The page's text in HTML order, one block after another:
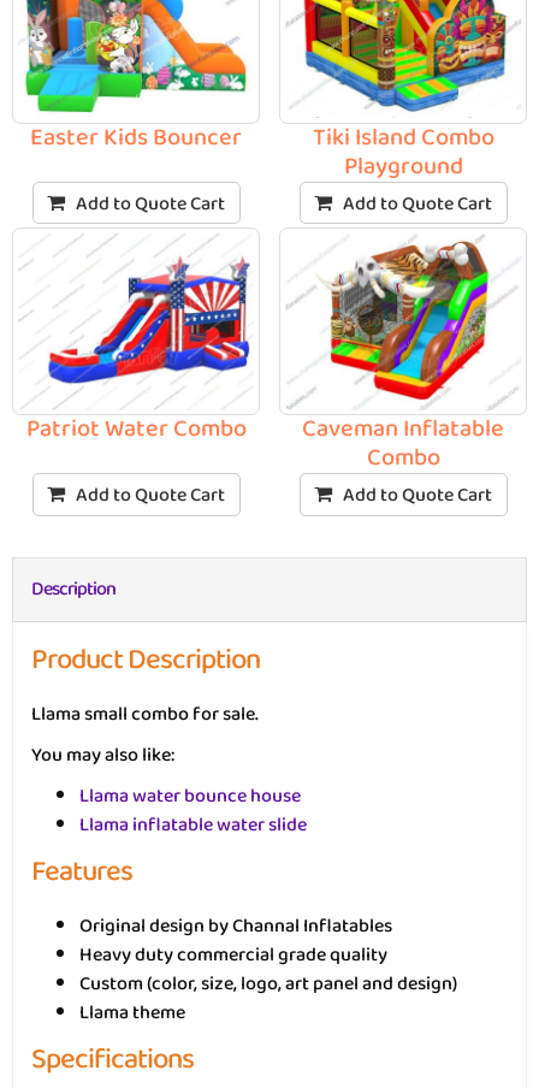
Easter Kids Bouncer
Add to Quote Cart
Patriot Water Combo
Add to Quote Cart
Tiki Island Combo
Playground
Add to Quote Cart
Caveman Inflatable
Combo
Add to Quote Cart
Description
Product Description
Llama small combo for sale.
You may also like:
Llama water bounce house
Llama inflatable water slide
Features
Original design by Channal Inflatables
Heavy duty commercial grade quality
Custom (color, size, logo, art panel and design)
Llama theme
Specifications